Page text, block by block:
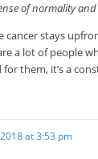
of normality and
cancer stays
a lot of people
them, it’s a
at 3:53 pm